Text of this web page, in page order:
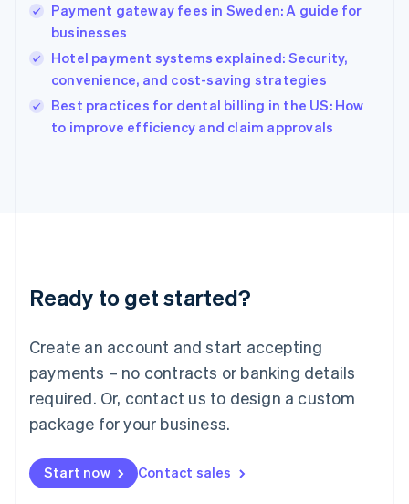
Payment gateway fees in Sweden: A guide for
businesses
Hotel payment systems explained: Security,
convenience, and cost-saving strategies
Best practices for dental billing in the US: How
to improve efficiency and claim approvals
Ready to get started?
Create an account and start accepting
payments – no contracts or banking details
required. Or, contact us to design a custom
package for your business.
Start now Contact sales
Hungary
English
English
Ireland
English
Italy
Italiano
English
Luxembourg
Mainland China
简体中文
Malaysia
English 简体中文
Malta
Mexico
EspañolEnglish
Netherlands